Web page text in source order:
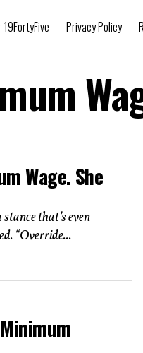
Privacy Policy
Wage. She
that’s even
“Override...